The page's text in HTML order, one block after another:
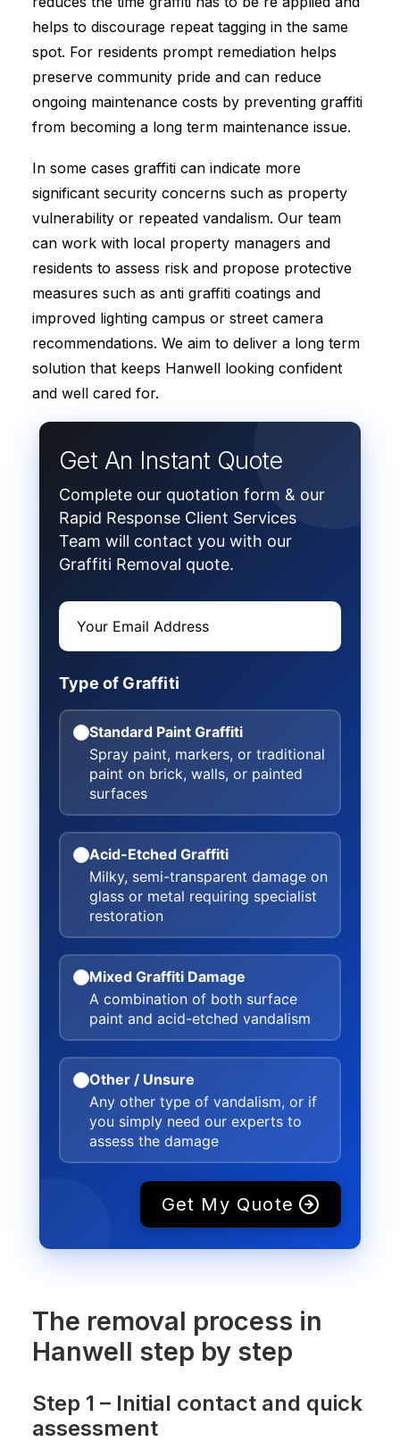
helps to discourage repeat tagging in the same
spot. For residents prompt remediation helps
preserve community pride and can reduce
ongoing maintenance costs by preventing graffiti
from becoming a long term maintenance issue.
In some cases graffiti can indicate more
significant security concerns such as property
vulnerability or repeated vandalism. Our team
can work with local property managers and
residents to assess risk and propose protective
measures such as anti graffiti coatings and
improved lighting campus or street camera
recommendations. We aim to deliver a long term
solution that keeps Hanwell looking confident
and well cared for.
Get An Instant Quote
Complete our quotation form & our
Rapid Response Client Services
Team will contact you with our
Graffiti Removal quote.
Type of Graffiti
Standard Paint Graffiti
Spray paint, markers, or traditional
paint on brick, walls, or painted
surfaces
Acid-Etched Graffiti
Milky, semi-transparent damage on
glass or metal requiring specialist
restoration
Mixed Graffiti Damage
A combination of both surface
paint and acid-etched vandalism
Other / Unsure
Any other type of vandalism, or if
you simply need our experts to
assess the damage
Get My Quote
The removal process in
Hanwell step by step
Step 1 – Initial contact and quick
assessment